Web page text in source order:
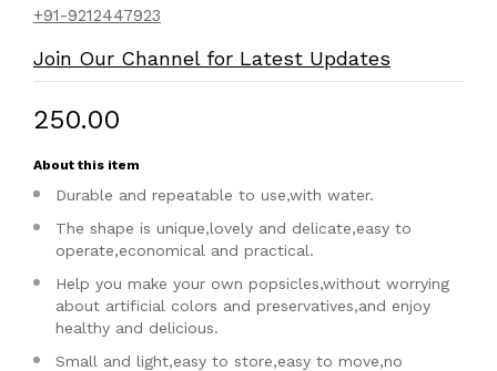
+91-9212447923
Join Our Channel for Latest Updates
₹250.00
About this item
Durable and repeatable to use,with water.
The shape is unique,lovely and delicate,easy to
operate,economical and practical.
Help you make your own popsicles,without worrying
about artificial colors and preservatives,and enjoy
healthy and delicious.
Small and light,easy to store,easy to move,no